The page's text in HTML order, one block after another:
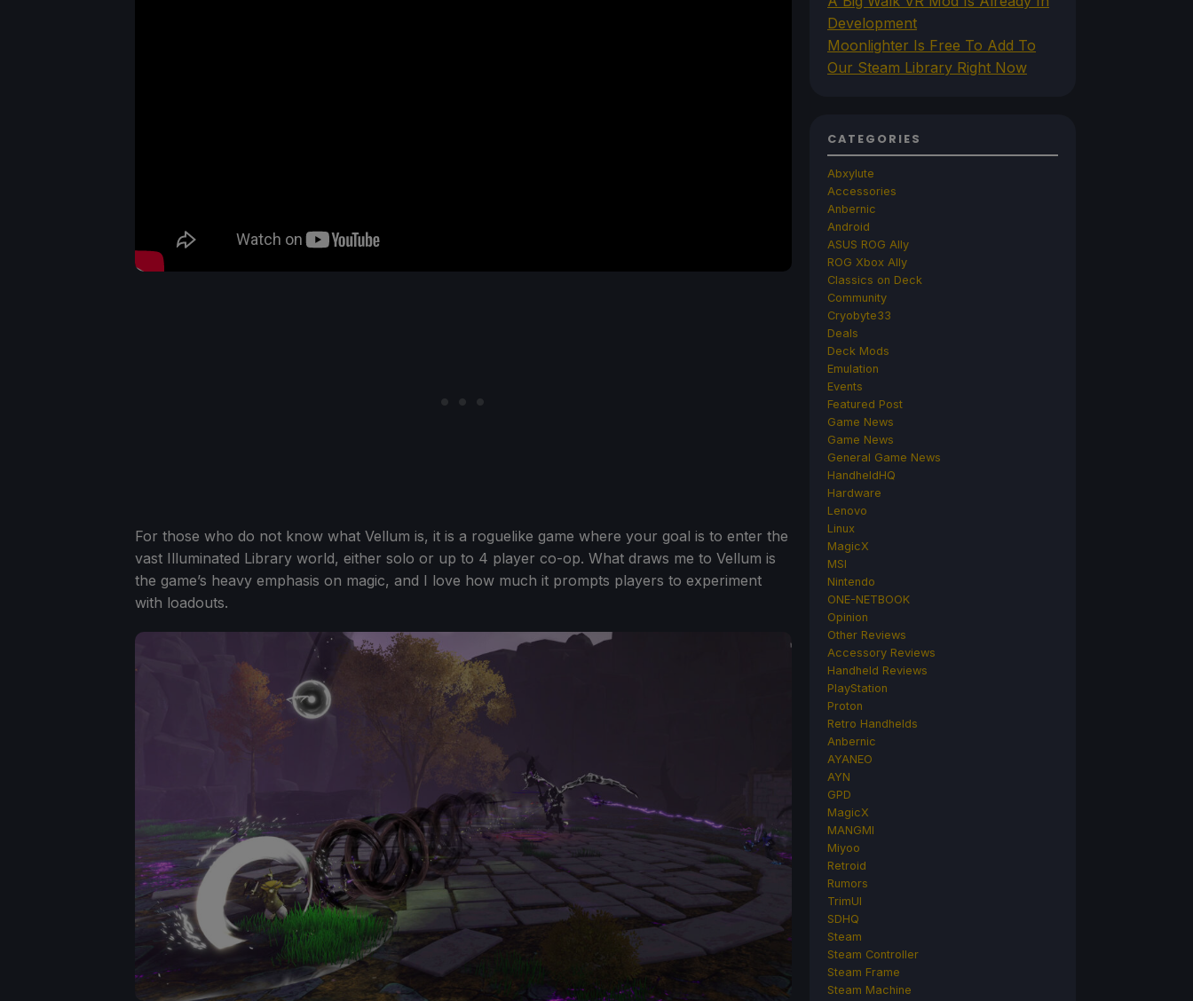
For those who do not know what Vellum is, it is a roguelike game where your goal is to enter the
vast Illuminated Library world, either solo or up to 4 player co-op. What draws me to Vellum is
the game’s heavy emphasis on magic, and I love how much it prompts players to experiment
with loadouts.
Development
Moonlighter Is Free To Add To
Our Steam Library Right Now
CATEGORIES
Abxylute
Accessories
Anbernic
Android
ASUS ROG Ally
ROG Xbox Ally
Classics on Deck
Community
Cryobyte33
Deals
Deck Mods
Emulation
Events
Featured Post
Game News
Game News
General Game News
HandheldHQ
Hardware
Lenovo
Linux
MagicX
MSI
Nintendo
ONE-NETBOOK
Opinion
Other Reviews
Accessory Reviews
Handheld Reviews
PlayStation
Proton
Retro Handhelds
Anbernic
AYANEO
AYN
GPD
MagicX
MANGMI
Miyoo
Retroid
Rumors
TrimUI
SDHQ
Steam
Steam Controller
Steam Frame
Steam Machine